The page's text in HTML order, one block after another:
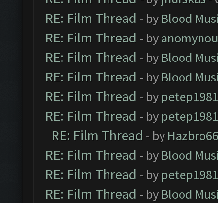
RE: Film Thread - by Blood
RE: Film Thread - by
RE: Film Thread - by Blood
RE: Film Thread - by Blood
RE: Film Thread - by petep1981
RE: Film Thread - by petep1981
RE: Film Thread - by
RE: Film Thread - by Blood
RE: Film Thread - by petep1981
RE: Film Thread - by Blood